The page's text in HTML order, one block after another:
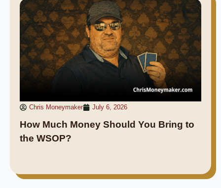
Chris Moneymaker July 6, 2026
How Much Money Should You Bring to
the WSOP?